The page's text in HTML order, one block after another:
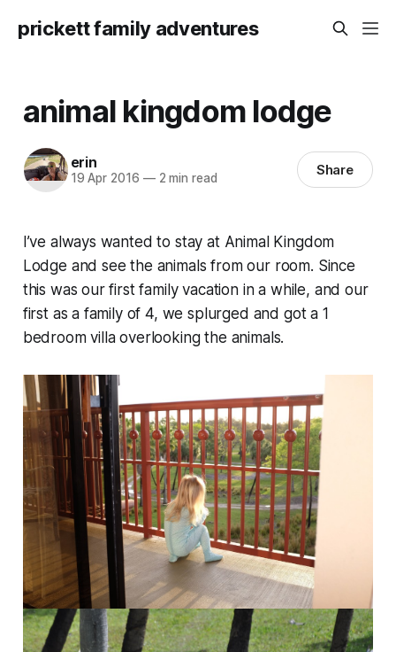
prickett family adventures
animal kingdom lodge
erin
19 Apr 2016 —2 min read Share
I’ve always wanted to stay at Animal Kingdom
Lodge and see the animals from our room. Since
this was our first family vacation in a while, and our
first as a family of 4, we splurged and got a 1
bedroom villa overlooking the animals.